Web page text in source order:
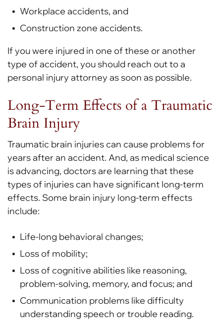
Workplace accidents, and
Construction zone accidents.
If you were injured in one of these or another
type of accident, you should reach out to a
personal injury attorney as soon as possible.
Long-Term Effects of a Traumatic
Brain Injury
Traumatic brain injuries can cause problems for
years after an accident. And, as medical science
is advancing, doctors are learning that these
types of injuries can have significant long-term
effects. Some brain injury long-term effects
include:
Life-long behavioral changes;
Loss of mobility;
Loss of cognitive abilities like reasoning,
problem-solving, memory, and focus; and
Communication problems like difficulty
understanding speech or trouble reading.